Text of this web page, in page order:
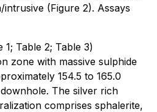
(Figure 2). Assays
Table 2; Table 3)
zone with massive sulphide
154.5 to 165.0
The silver rich
comprises sphalerite,